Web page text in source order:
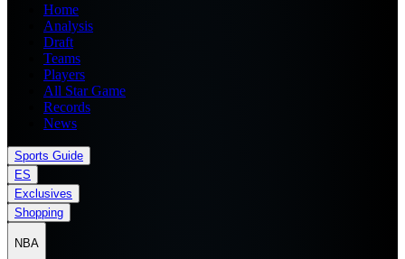
Home
Analysis
Draft
Teams
Players
All Star Game
Records
News
Sports Guide
ES
Exclusives
Shopping
NBA